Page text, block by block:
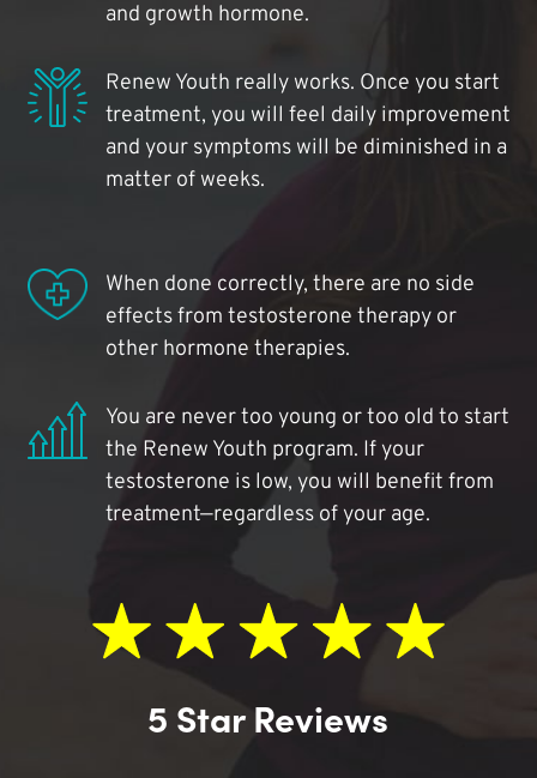
and growth hormone.
Renew Youth really works. Once you start
treatment, you will feel daily improvement
and your symptoms will be diminished in a
matter of weeks.
When done correctly, there are no side
effects from testosterone therapy or
other hormone therapies.
You are never too young or too old to start
the Renew Youth program. If your
testosterone is low, you will benefit from
treatment—regardless of your age.
5 Star Reviews